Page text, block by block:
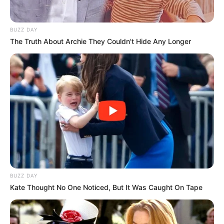
Ambyar! 10 Kalimat Baper
Pakai Bahasa Jawa Ini Bikin
Galau Abis
Fail! 10 Potret Makanan Gagal
Dimasak yang Bikin Kamu
BUZZ DAY
The Truth About Archie They Couldn't Hide Any Longer
BUZZ DAY
Kate Thought No One Noticed, But It Was Caught On Tape